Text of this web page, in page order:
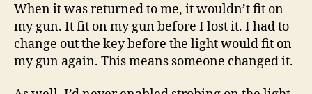
When it was returned to me, it wouldn’t fit on
my gun. It fit on my gun before I lost it. I had to
change out the key before the light would fit on
my gun again. This means someone changed it.